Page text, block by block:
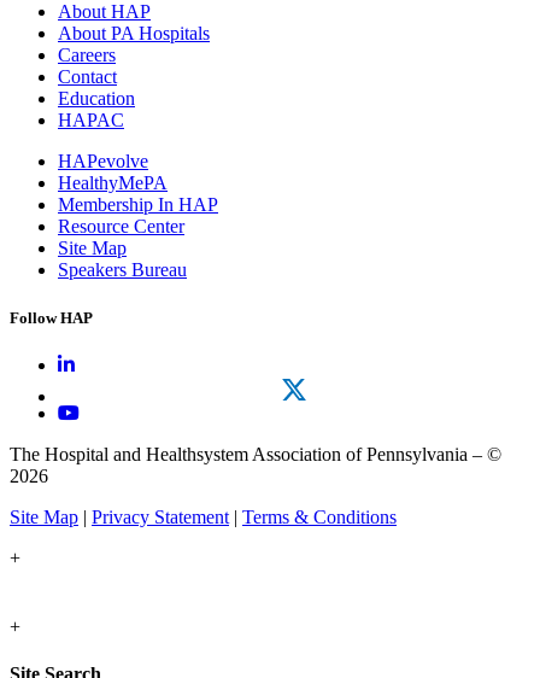
About HAP
About PA Hospitals
Careers
Contact
Education
HAPAC
HAPevolve
HealthyMePA
Membership In HAP
Resource Center
Site Map
Speakers Bureau
Follow HAP
The Hospital and Healthsystem Association of Pennsylvania – ©
2026
Site Map | Privacy Statement | Terms & Conditions
+
+